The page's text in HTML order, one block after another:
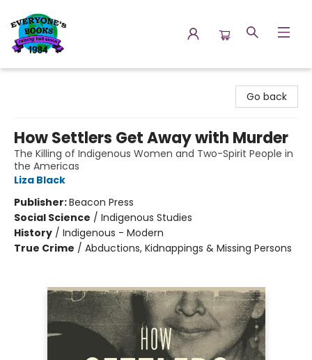
Go back
How Settlers Get Away with Murder
The Killing of Indigenous Women and Two-Spirit People in
the Americas
Liza Black
Publisher:Beacon Press
Social Science / Indigenous Studies
History / Indigenous - Modern
True Crime / Abductions, Kidnappings & Missing Persons